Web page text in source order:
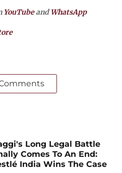
YouTubeandWhatsApp
Long Legal Battle
Comes To An End:
India Wins The Case